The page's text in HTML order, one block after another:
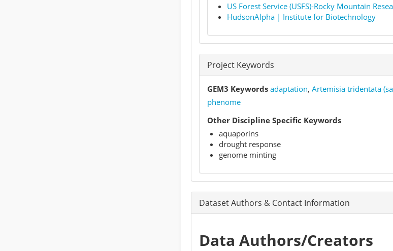
US Forest Service (USFS)-Rocky Mountain
HudsonAlpha | Institute for Biotechnology
Project Keywords
GEM3 Keywords adaptation, Artemisia tridentata
phenome
Other Discipline Specific Keywords
aquaporins
drought response
genome minting
Dataset Authors & Contact Information
Data Authors/Creators